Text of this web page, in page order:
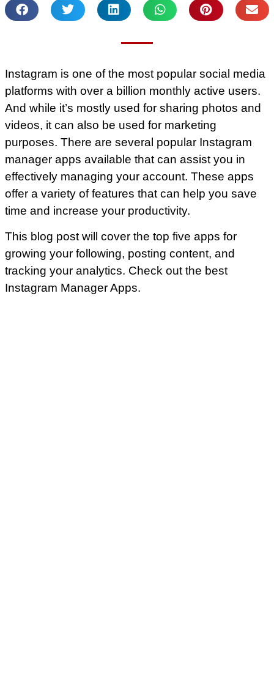
Instagram is one of the most popular social media
platforms with over a billion monthly active users.
And while it’s mostly used for sharing photos and
videos, it can also be used for marketing
purposes. There are several popular Instagram
manager apps available that can assist you in
effectively managing your account. These apps
offer a variety of features that can help you save
time and increase your productivity.
This blog post will cover the top five apps for
growing your following, posting content, and
tracking your analytics. Check out the best
Instagram Manager Apps.